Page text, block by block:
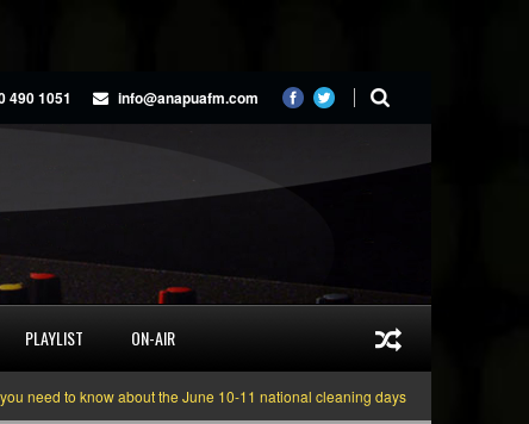
490 1051 info@anapuafm.com
PLAYLIST ON-AIR
to know about the June 10-11 national cleaning days Gyakie